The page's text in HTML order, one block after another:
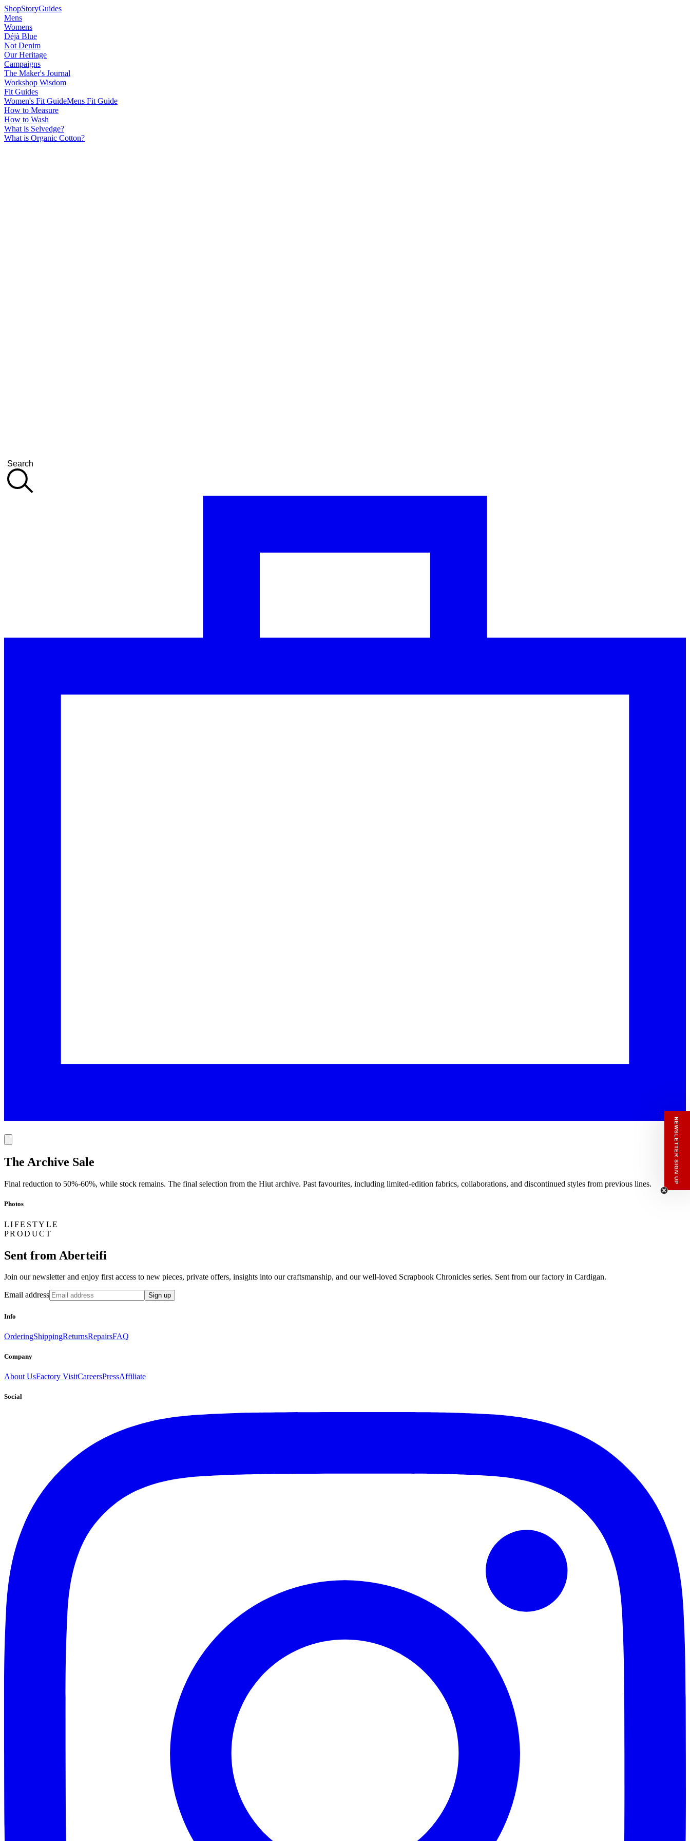
ShopStoryGuides
Mens
Womens
Déjà Blue
Not Denim
Our Heritage
Campaigns
The Maker's Journal
Workshop Wisdom
Fit Guides
Women's Fit GuideMens Fit Guide
How to Measure
How to Wash
What is Selvedge?
What is Organic Cotton?
Search
The Archive Sale
Final reduction to 50%-60%, while stock remains. The final selection from the Hiut archive. Past favourites, including limited-edition fabrics, collaborations, and discontinued styles from previous lines.
Photos
LIFESTYLE
PRODUCT
Sent from Aberteifi
Join our newsletter and enjoy first access to new pieces, private offers, insights into our craftsmanship, and our well-loved Scrapbook Chronicles series. Sent from our factory in Cardigan.
Email address Sign up
Info
OrderingShippingReturnsRepairsFAQ
Company
About UsFactory VisitCareersPressAffiliate
Social
NEWSLETTER SIGN UP